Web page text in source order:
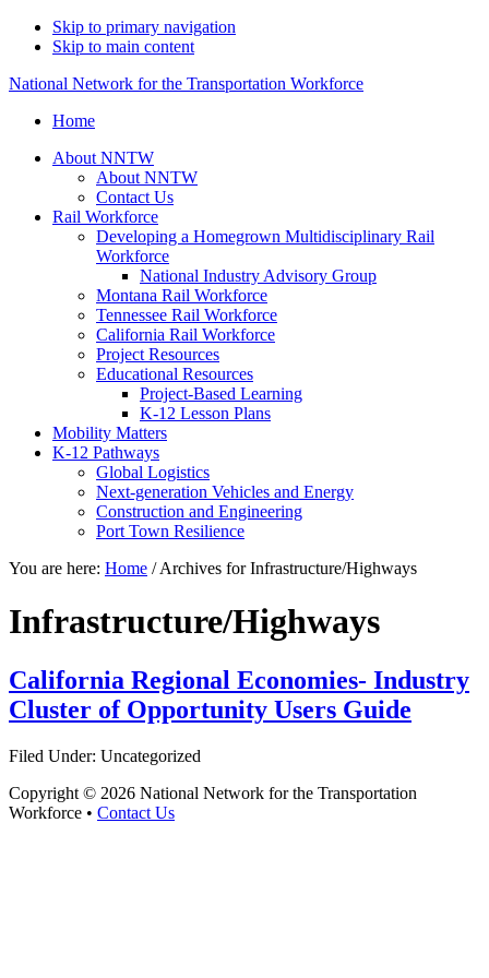
Skip to primary navigation
Skip to main content
National Network for the Transportation Workforce
Home
About NNTW
About NNTW
Contact Us
Rail Workforce
Developing a Homegrown Multidisciplinary Rail
Workforce
National Industry Advisory Group
Montana Rail Workforce
Tennessee Rail Workforce
California Rail Workforce
Project Resources
Educational Resources
Project-Based Learning
K-12 Lesson Plans
Mobility Matters
K-12 Pathways
Global Logistics
Next-generation Vehicles and Energy
Construction and Engineering
Port Town Resilience
You are here: Home /Archives for Infrastructure/Highways
Infrastructure/Highways
California Regional Economies- Industry
Cluster of Opportunity Users Guide
Filed Under: Uncategorized
Copyright © 2026 National Network for the Transportation
Workforce • Contact Us